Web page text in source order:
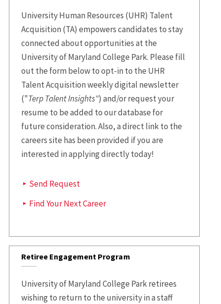
University Human Resources (UHR) Talent
Acquisition (TA) empowers candidates to stay
connected about opportunities at the
University of Maryland College Park. Please fill
out the form below to opt-in to the UHR
Talent Acquisition weekly digital newsletter
("Terp Talent Insights") and/or request your
resume to be added to our database for
future consideration. Also, a direct link to the
careers site has been provided if you are
interested in applying directly today!
Send Request
Find Your Next Career
Retiree Engagement Program
University of Maryland College Park retirees
wishing to return to the university in a staff